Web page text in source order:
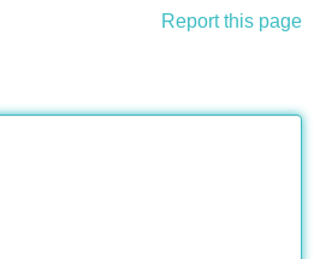
Report this page